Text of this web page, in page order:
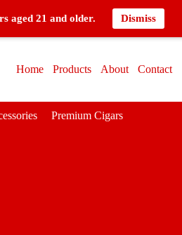
aged 21 and older. Dismiss
Home Products About Contact
Premium Cigars